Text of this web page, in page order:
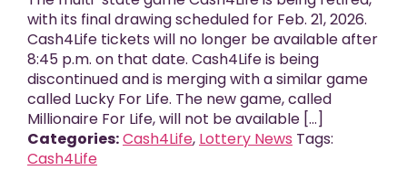
with its final drawing scheduled for Feb. 21, 2026.
Cash4Life tickets will no longer be available after
8:45 p.m. on that date. Cash4Life is being
discontinued and is merging with a similar game
called Lucky For Life. The new game, called
Millionaire For Life, will not be available [...]
Categories:Cash4Life, Lottery News Tags:
Cash4Life